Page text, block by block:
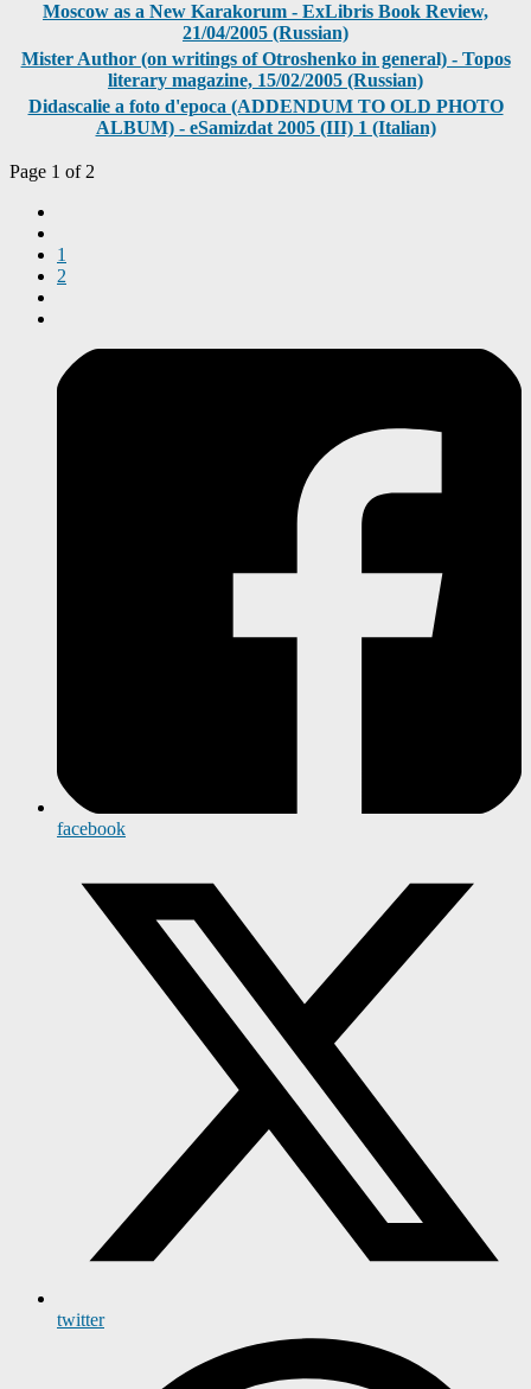
Moscow as a New Karakorum - ExLibris Book Review,
21/04/2005 (Russian)
Mister Author (on writings of Otroshenko in general) - Topos
literary magazine, 15/02/2005 (Russian)
Didascalie a foto d'epoca (ADDENDUM TO OLD PHOTO
ALBUM) - eSamizdat 2005 (III) 1 (Italian)
Page 1 of 2
1
2
facebook
twitter